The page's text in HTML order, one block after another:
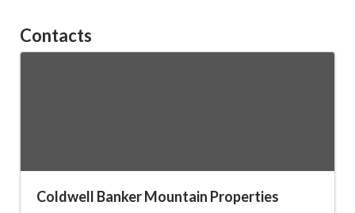
Contacts
Coldwell Banker Mountain Properties